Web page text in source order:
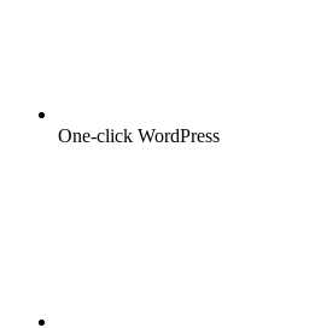
One-click WordPress